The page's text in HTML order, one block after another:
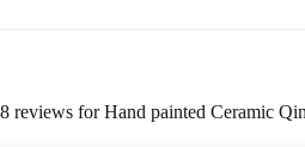
8 reviews forHand painted Ceramic